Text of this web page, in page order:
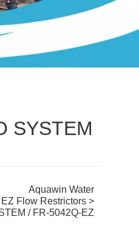
SYSTEM
Aquawin Water
EZ Flow Restrictors >
/ FR-5042Q-EZ